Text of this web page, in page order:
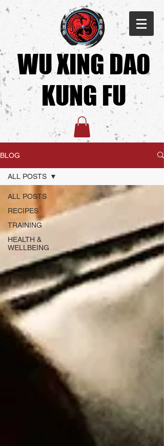
WU XING DAO
KUNG FU​
BLOG
ALL POSTS
RECIPES
TRAINING
HEALTH &
WELLBEING
ALL POSTS